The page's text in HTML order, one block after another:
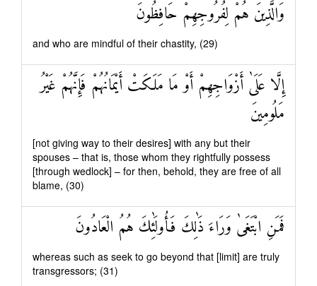
وَالَّذِينَ هُمْ لِفُرُوجِهِمْ حَافِظُونَ
and who are mindful of their chastity, (29)
إِلَّا عَلَىٰ أَزْوَاجِهِمْ أَوْ مَا مَلَكَتْ أَيْمَانُهُمْ فَإِنَّهُمْ غَيْرُ
مَلُومِينَ
[not giving way to their desires] with any but their
spouses – that is, those whom they rightfully possess
[through wedlock] – for then, behold, they are free of all
blame, (30)
فَمَنِ ابْتَغَىٰ وَرَاءَ ذَٰلِكَ فَأُولَٰئِكَ هُمُ الْعَادُونَ
whereas such as seek to go beyond that [limit] are truly
transgressors; (31)